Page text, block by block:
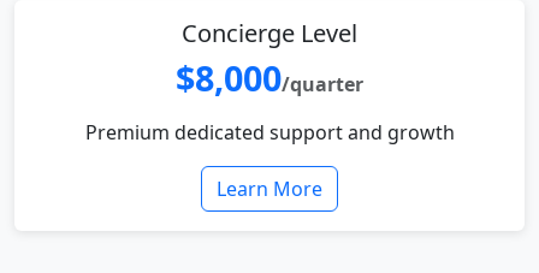
Concierge Level
$8,000/quarter
Premium dedicated support and growth
Learn More